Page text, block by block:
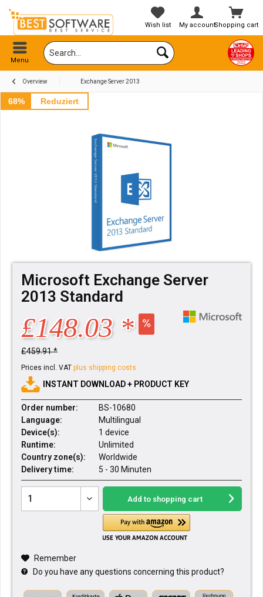
Shopping cart
Wish list My account
Menu
Overview Exchange Server 2013
68% Reduziert
Microsoft Exchange Server
2013 Standard
£148.03 *
£459.91 *
Prices incl. VAT plus shipping costs
INSTANT DOWNLOAD + PRODUCT KEY
Order number:
BS-10680
Language:
Multilingual
Device(s):
1 device
Runtime:
Unlimited
Country zone(s):
Worldwide
Delivery time:
5 - 30 Minuten
Add to shopping cart
Remember
Do you have any questions concerning this product?